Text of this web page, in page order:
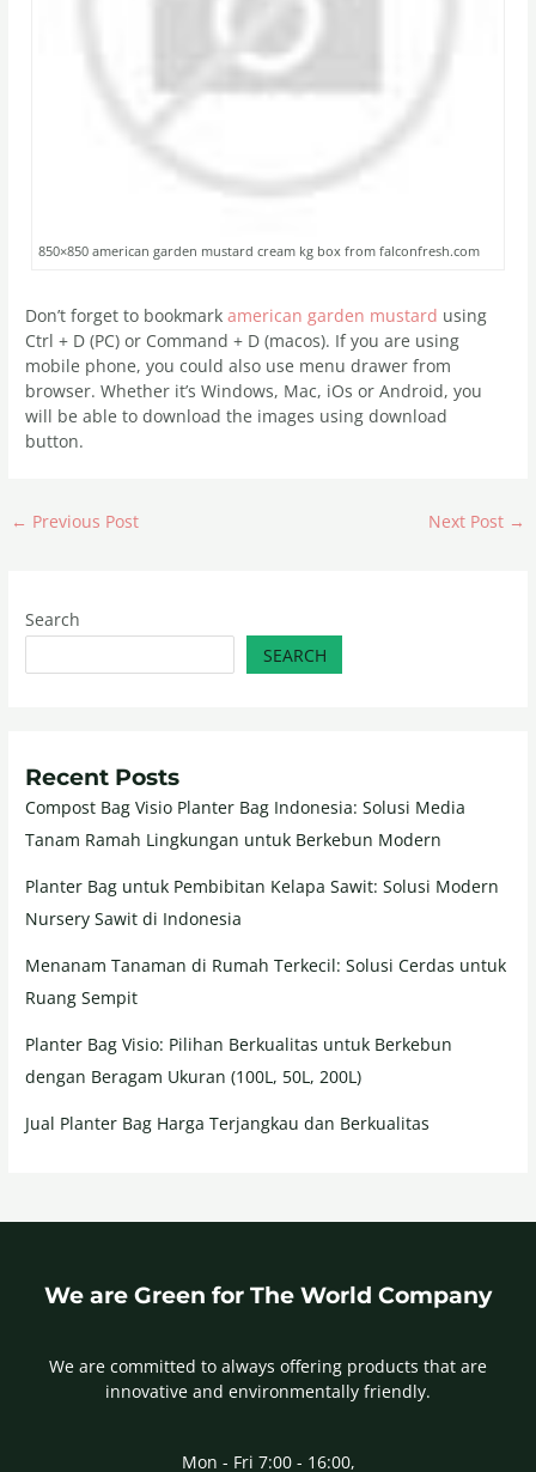
850×850 american garden mustard cream kg box from falconfresh.com
Don’t forget to bookmarkamerican garden mustard using
Ctrl + D (PC) or Command + D (macos). If you are using
mobile phone, you could also use menu drawer from
browser. Whether it’s Windows, Mac, iOs or Android, you
will be able to download the images using download
button.
← Previous Post Next Post →
Search
SEARCH
Recent Posts
Compost Bag Visio Planter Bag Indonesia: Solusi Media
Tanam Ramah Lingkungan untuk Berkebun Modern
Planter Bag untuk Pembibitan Kelapa Sawit: Solusi Modern
Nursery Sawit di Indonesia
Menanam Tanaman di Rumah Terkecil: Solusi Cerdas untuk
Ruang Sempit
Planter Bag Visio: Pilihan Berkualitas untuk Berkebun
dengan Beragam Ukuran (100L, 50L, 200L)
Jual Planter Bag Harga Terjangkau dan Berkualitas
We are Green for The World Company
We are committed to always offering products that are
innovative and environmentally friendly.
Mon - Fri 7:00 - 16:00,